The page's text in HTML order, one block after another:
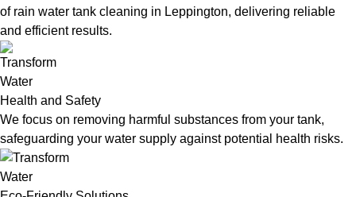
of rain water tank cleaning in Leppington, delivering reliable
and efficient results.
Health and Safety
We focus on removing harmful substances from your tank,
safeguarding your water supply against potential health risks.